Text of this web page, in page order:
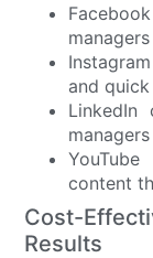
and
LinkedIn
content
Cost-
Results